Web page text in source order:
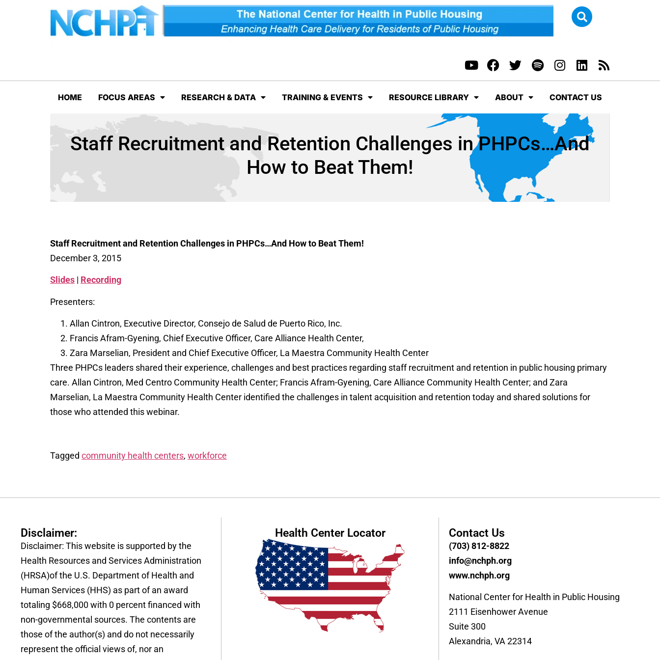
HOME FOCUS AREAS RESEARCH & DATA TRAINING & EVENTS RESOURCE LIBRARY ABOUT CONTACT US
Staff Recruitment and Retention Challenges in PHPCs…And
How to Beat Them!
Staff Recruitment and Retention Challenges in PHPCs…And How to Beat Them!
December 3, 2015
Slides | Recording
Presenters:
Allan Cintron, Executive Director, Consejo de Salud de Puerto Rico, Inc.
Francis Afram-Gyening, Chief Executive Officer, Care Alliance Health Center,
Zara Marselian, President and Chief Executive Officer, La Maestra Community Health Center
Three PHPCs leaders shared their experience, challenges and best practices regarding staff recruitment and retention in public housing primary
care. Allan Cintron, Med Centro Community Health Center; Francis Afram-Gyening, Care Alliance Community Health Center; and Zara
Marselian, La Maestra Community Health Center identified the challenges in talent acquisition and retention today and shared solutions for
those who attended this webinar.
Tagged community health centers, workforce
Disclaimer:
Disclaimer: This website is supported by the
Health Resources and Services Administration
(HRSA)of the U.S. Department of Health and
Human Services (HHS) as part of an award
totaling $668,000 with 0 percent financed with
non-governmental sources. The contents are
those of the author(s) and do not necessarily
represent the official views of, nor an
Health Center Locator Contact Us
(703) 812-8822
info@nchph.org
www.nchph.org
National Center for Health in Public Housing
2111 Eisenhower Avenue
Suite 300
Alexandria, VA 22314